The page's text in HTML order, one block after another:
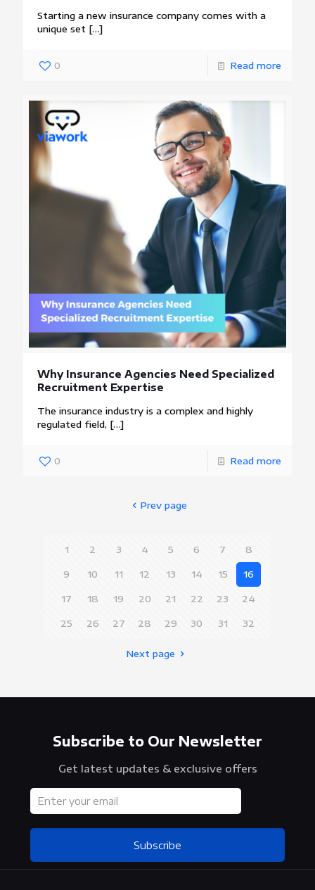
Starting a new insurance company comes with a
unique set […]
0 Read more
Why Insurance Agencies Need Specialized
Recruitment Expertise
The insurance industry is a complex and highly
regulated field, […]
0 Read more
Prev page
1 2 3 4 5 6 7 8
9 10 11 12 13 14 15 16
17 18 19 20 21 22 23 24
25 26 27 28 29 30 31 32
Next page
Subscribe to Our Newsletter
Get latest updates & exclusive offers
Subscribe